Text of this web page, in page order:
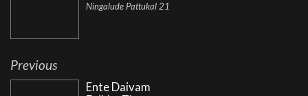
Ningalude Pattukal 21
Previous
Ente Daivam